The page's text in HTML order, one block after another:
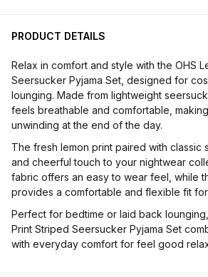
PRODUCT DETAILS
Relax in comfort and style with the OHS
Seersucker Pyjama Set, designed for
lounging. Made from lightweight
feels breathable and comfortable,
unwinding at the end of the day.
The fresh lemon print paired with classic
and cheerful touch to your nightwear
fabric offers an easy to wear feel, while
provides a comfortable and flexible fit
Perfect for bedtime or laid back
Print Striped Seersucker Pyjama Set
with everyday comfort for feel good